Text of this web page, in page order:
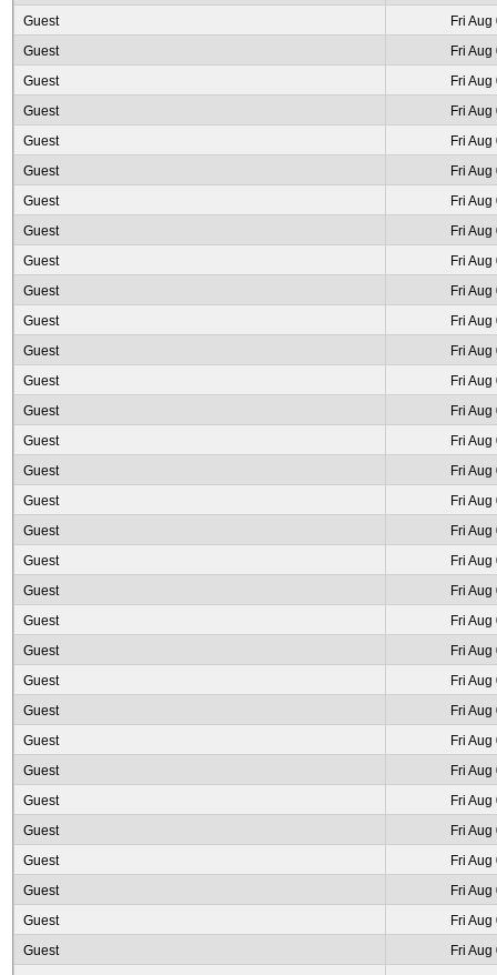
Guest
Fri
Guest
Fri
Guest
Fri
Guest
Fri
Guest
Fri
Guest
Fri
Guest
Fri
Guest
Fri
Guest
Fri
Guest
Fri
Guest
Fri
Guest
Fri
Guest
Fri
Guest
Fri
Guest
Fri
Guest
Fri
Guest
Fri
Guest
Fri
Guest
Fri
Guest
Fri
Guest
Fri
Guest
Fri
Guest
Fri
Guest
Fri
Guest
Fri
Guest
Fri
Guest
Fri
Guest
Fri
Guest
Fri
Guest
Fri
Guest
Fri
Guest
Fri